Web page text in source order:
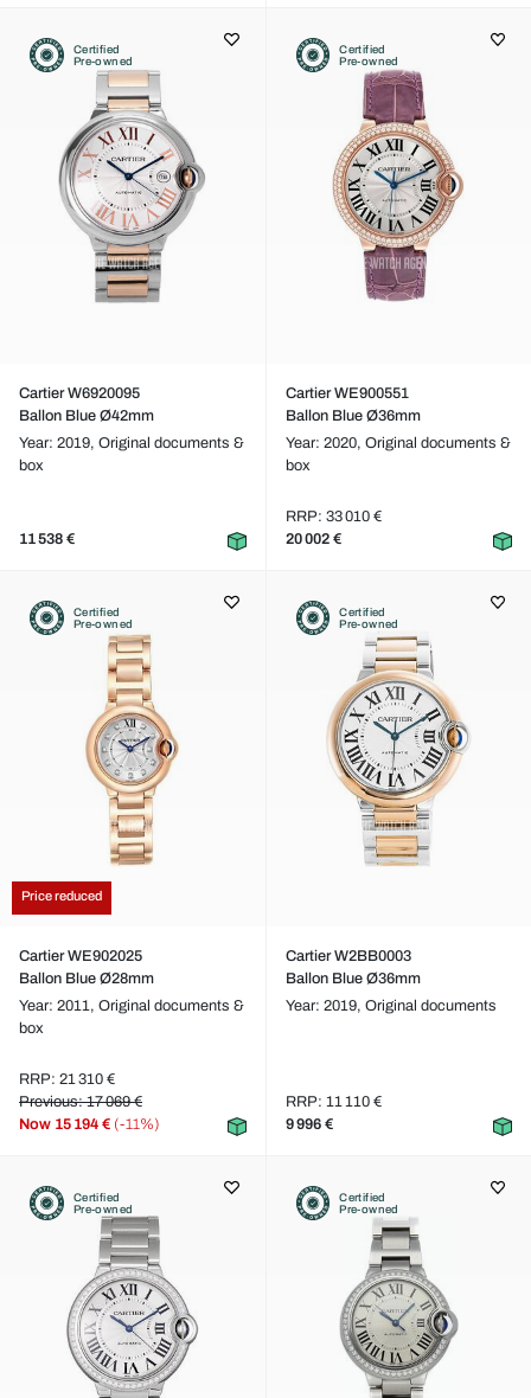
Certified
Pre-owned
Cartier W6920095
Ballon Blue Ø42mm
Year: 2019, Original documents &
box
11 538 €
Certified
Pre-owned
Cartier WE900551
Ballon Blue Ø36mm
Year: 2020, Original documents &
box
RRP: 33 010 €
20 002 €
Certified
Pre-owned
Price reduced
Cartier WE902025
Ballon Blue Ø28mm
Year: 2011, Original documents &
box
RRP: 21 310 €
Previous: 17 069 €
Now 15 194 € (-11%)
Certified
Pre-owned
Cartier W2BB0003
Ballon Blue Ø36mm
Year: 2019, Original documents
RRP: 11 110 €
9 996 €
Certified
Pre-owned
Certified
Pre-owned